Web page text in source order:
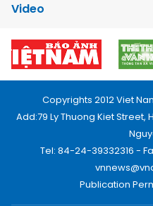
Video
Copyrights 2012 Viet
Add:79 Ly Thuong Kiet Street,
Tel: 84-24-39332316 -
Publication